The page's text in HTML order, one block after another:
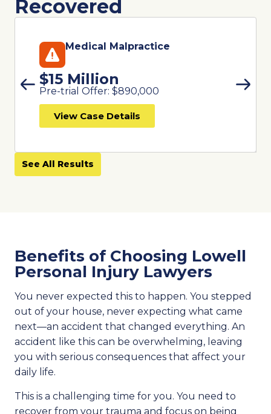
Recovered
Medical Malpractice
$15 Million
Pre-trial Offer: $890,000
View Case Details
See All Results
Benefits of Choosing Lowell
Personal Injury Lawyers
You never expected this to happen. You stepped
out of your house, never expecting what came
next—an accident that changed everything. An
accident like this can be overwhelming, leaving
you with serious consequences that affect your
daily life.
This is a challenging time for you. You need to
recover from your trauma and focus on being